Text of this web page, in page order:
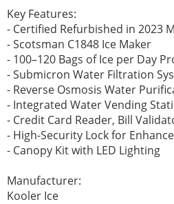
Key Features:
- Certified Refurbished in 2023
- Scotsman C1848 Ice Maker
- 100–120 Bags of Ice per Day
- Submicron Water Filtration
- Reverse Osmosis Water
- Integrated Water Vending
- Credit Card Reader, Bill
- High‑Security Lock for
- Canopy Kit with LED Lighting
Manufacturer:
Kooler Ice